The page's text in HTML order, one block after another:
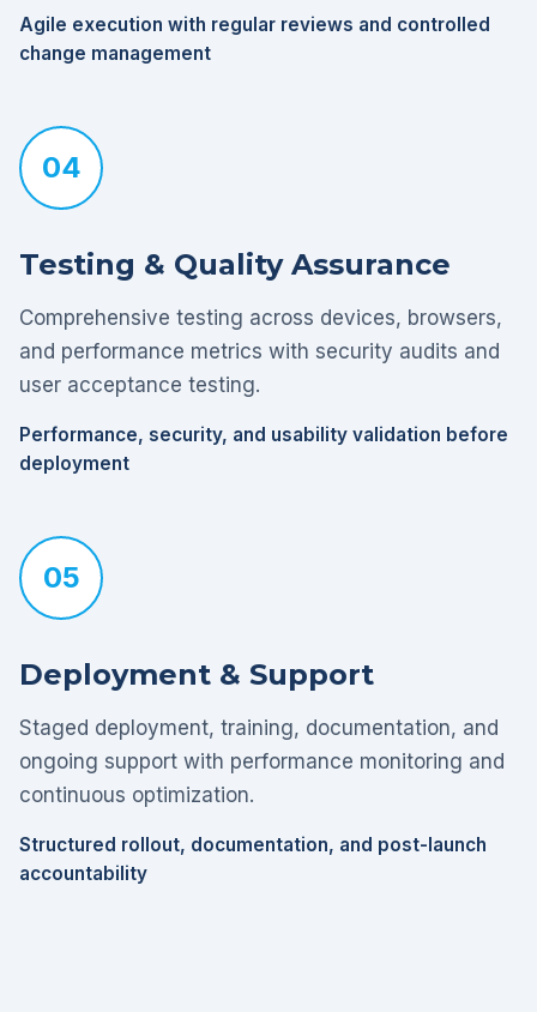
Agile execution with regular reviews and controlled
change management
04
Testing & Quality Assurance
Comprehensive testing across devices, browsers,
and performance metrics with security audits and
user acceptance testing.
Performance, security, and usability validation before
deployment
05
Deployment & Support
Staged deployment, training, documentation, and
ongoing support with performance monitoring and
continuous optimization.
Structured rollout, documentation, and post-launch
accountability